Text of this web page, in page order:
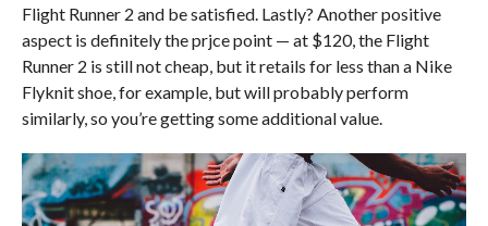
Flight Runner 2 and be satisfied. Lastly? Another positive
aspect is definitely the prjce point — at $120, the Flight
Runner 2 is still not cheap, but it retails for less than a Nike
Flyknit shoe, for example, but will probably perform
similarly, so you’re getting some additional value.